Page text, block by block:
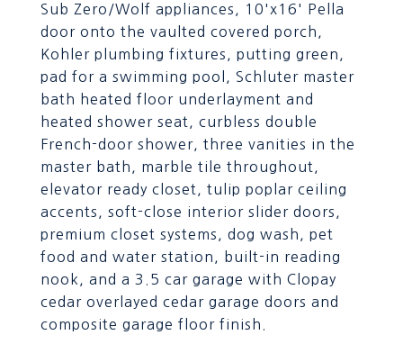
Sub Zero/Wolf appliances, 10'x16' Pella
door onto the vaulted covered porch,
Kohler plumbing fixtures, putting green,
pad for a swimming pool, Schluter master
bath heated floor underlayment and
heated shower seat, curbless double
French-door shower, three vanities in the
master bath, marble tile throughout,
elevator ready closet, tulip poplar ceiling
accents, soft-close interior slider doors,
premium closet systems, dog wash, pet
food and water station, built-in reading
nook, and a 3.5 car garage with Clopay
cedar overlayed cedar garage doors and
composite garage floor finish.